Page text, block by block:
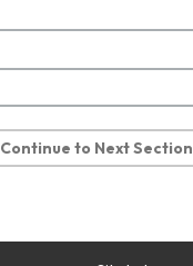
Continue to Next Section